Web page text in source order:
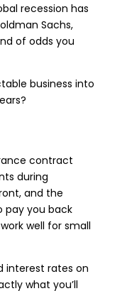
recession has
Sachs,
of odds you
business into
contract
during
and the
pay you back
well for small
interest rates on
what you’ll